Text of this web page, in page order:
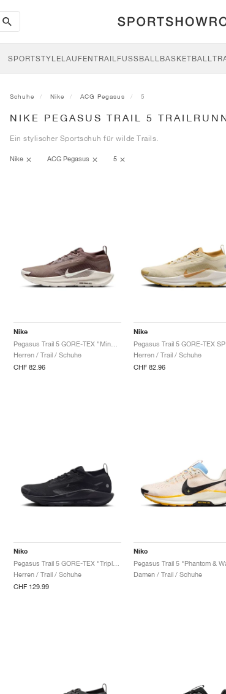
search-
btn
SPORTSTYLELAUFENTRAILFUSSBALL BASKETBALL
Schuhe Nike ACG Pegasus 5
NIKE PEGASUS TRAIL 5
Ein stylischer Sportschuh für wilde Trails.
Nike ACG Pegasus 5
Nike
Herren / Trail / Schuhe
CHF 82.96
Nike
Herren / Trail / Schuhe
CHF 82.96
Nike
Herren / Trail / Schuhe
CHF 129.99
Nike
Damen / Trail / Schuhe